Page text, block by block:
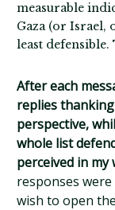
measurable
Gaza (or Israel,
least defensible.
After each
replies
perspective,
whole list
perceived in my
responses
wish to open